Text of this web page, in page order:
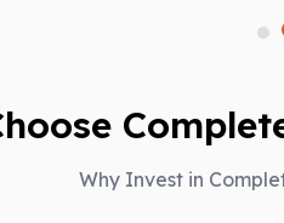
Why Invest in